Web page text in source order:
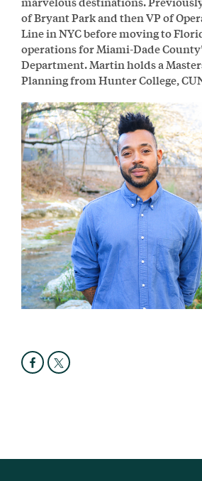
of Bryant Park and then VP of
Line in NYC before moving to
operations for Miami-Dade
Department. Martin holds a
Planning from Hunter College,